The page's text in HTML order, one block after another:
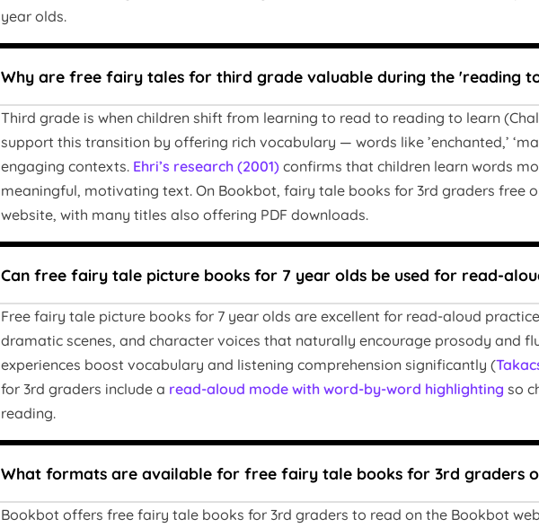
year olds.
Why are free fairy tales for third grade valuable during the 'reading
Third grade is when children shift from learning to read to reading to learn
support this transition by offering rich vocabulary — words like ’enchanted,’
engaging contexts. Ehri’s research (2001) confirms that children learn words
meaningful, motivating text. On Bookbot, fairy tale books for 3rd graders free
website, with many titles also offering PDF downloads.
Can free fairy tale picture books for 7 year olds be used for read-
Free fairy tale picture books for 7 year olds are excellent for read-aloud
dramatic scenes, and character voices that naturally encourage prosody and
experiences boost vocabulary and listening comprehension significantly (
for 3rd graders include a read-aloud mode with word-by-word highlighting so
reading.
What formats are available for free fairy tale books for 3rd graders
Bookbot offers free fairy tale books for 3rd graders to read on the Bookbot